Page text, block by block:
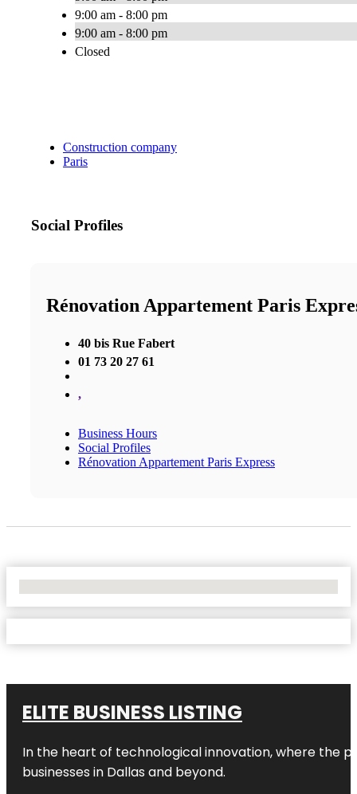
9:00 am - 8:00 pm
9:00 am - 8:00 pm
Closed
Construction company
Paris
Social Profiles
Rénovation Appartement Paris
40 bis Rue Fabert
01 73 20 27 61
,
Business Hours
Social Profiles
Rénovation Appartement Paris Express
ELITE BUSINESS LISTING
In the heart of technological innovation, where the
businesses in Dallas and beyond.